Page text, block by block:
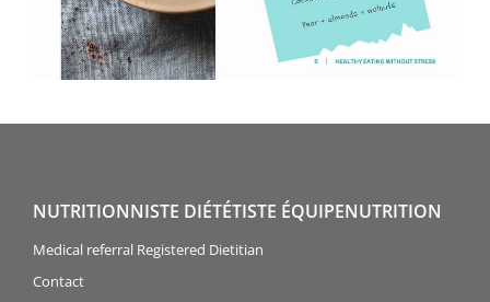
NUTRITIONNISTE DIÉTÉTISTE ÉQUIPENUTRITION
Medical referral Registered Dietitian
Contact